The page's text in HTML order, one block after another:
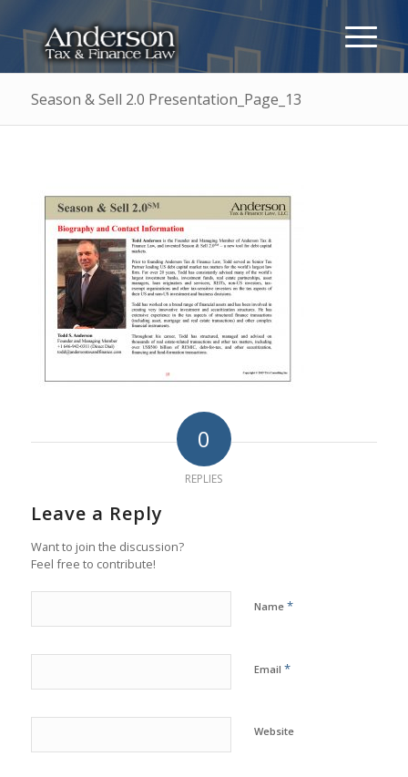
Season & Sell 2.0 Presentation_Page_13
0
REPLIES
Leave a Reply
Want to join the discussion?
Feel free to contribute!
Name *
Email *
Website